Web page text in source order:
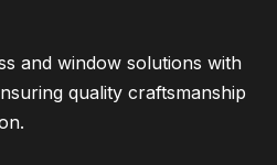
and window solutions with
quality craftsmanship